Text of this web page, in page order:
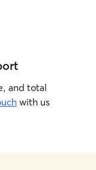
and total
with us